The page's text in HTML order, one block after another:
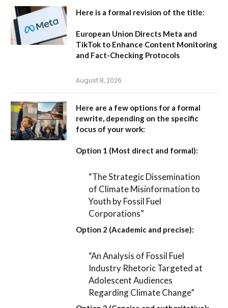
Here is a formal revision of the title:
European Union Directs Meta and
TikTok to Enhance Content Monitoring
and Fact-Checking Protocols
August 8, 2026
Here are a few options for a formal
rewrite, depending on the specific
focus of your work:
Option 1 (Most direct and formal):
“The Strategic Dissemination
of Climate Misinformation to
Youth by Fossil Fuel
Corporations”
Option 2 (Academic and precise):
“An Analysis of Fossil Fuel
Industry Rhetoric Targeted at
Adolescent Audiences
Regarding Climate Change”